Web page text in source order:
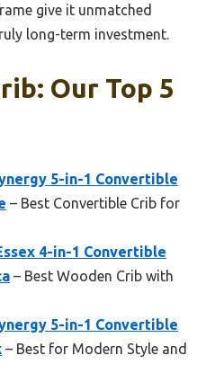
give it unmatched
long-term investment.
Our Top 5
5-in-1 Convertible
– Best Convertible Crib for
4-in-1 Convertible
– Best Wooden Crib with
5-in-1 Convertible
– Best for Modern Style and